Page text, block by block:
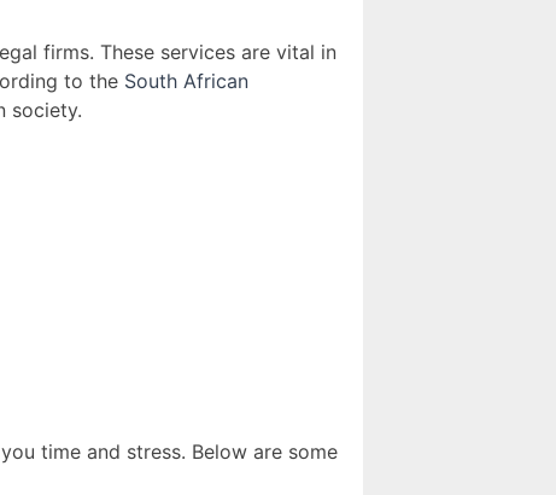
firms. These services are vital in
to the South African
society.
time and stress. Below are some